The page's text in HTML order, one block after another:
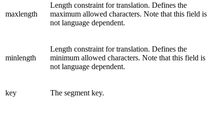
maxlength
Length constraint for translation. Defines the
maximum allowed characters. Note that this field is
not language dependent.
minlength
Length constraint for translation. Defines the
minimum allowed characters. Note that this field is
not language dependent.
key The segment key.